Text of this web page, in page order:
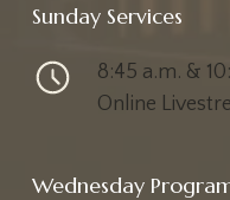
Sunday Services
8:45 a.m. &
Online
Wednesday